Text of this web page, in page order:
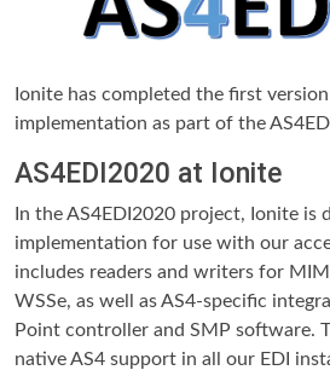
Ionite has completed the first
implementation as part of the
AS4EDI2020 at Ionite
In the AS4EDI2020 project, Ionite is
implementation for use with our
includes readers and writers for
WSSe, as well as AS4-specific
Point controller and SMP software.
native AS4 support in all our EDI